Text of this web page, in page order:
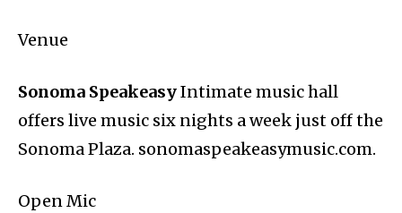
Venue
Sonoma SpeakeasyIntimate music hall
offers live music six nights a week just off the
Sonoma Plaza. sonomaspeakeasymusic.com.
Open Mic